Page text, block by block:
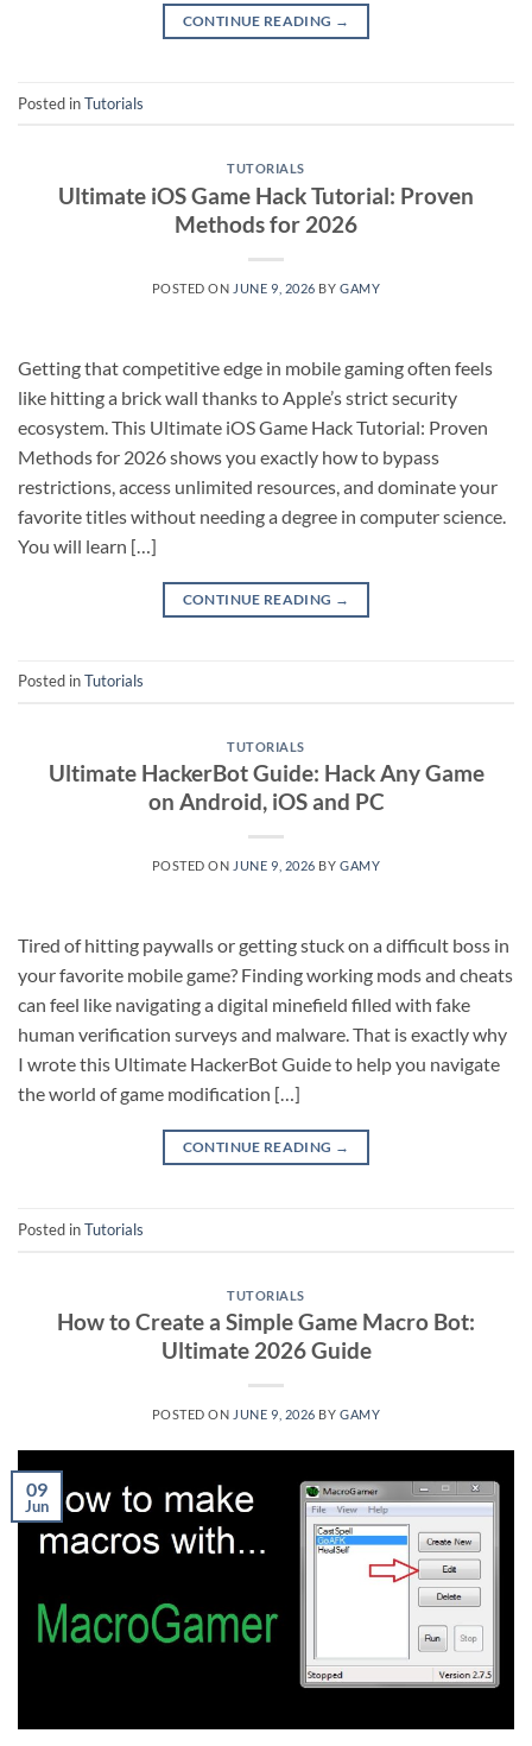
CONTINUE READING →
Posted inTutorials
TUTORIALS
Ultimate iOS Game Hack Tutorial: Proven
Methods for 2026
POSTED ON JUNE 9, 2026 BYGAMY
Getting that competitive edge in mobile gaming often feels
like hitting a brick wall thanks to Apple’s strict security
ecosystem. This Ultimate iOS Game Hack Tutorial: Proven
Methods for 2026 shows you exactly how to bypass
restrictions, access unlimited resources, and dominate your
favorite titles without needing a degree in computer science.
You will learn […]
CONTINUE READING →
Posted inTutorials
TUTORIALS
Ultimate HackerBot Guide: Hack Any Game
on Android, iOS and PC
POSTED ON JUNE 9, 2026 BYGAMY
Tired of hitting paywalls or getting stuck on a difficult boss in
your favorite mobile game? Finding working mods and cheats
can feel like navigating a digital minefield filled with fake
human verification surveys and malware. That is exactly why
I wrote this Ultimate HackerBot Guide to help you navigate
the world of game modification […]
CONTINUE READING →
Posted inTutorials
TUTORIALS
How to Create a Simple Game Macro Bot:
Ultimate 2026 Guide
POSTED ON JUNE 9, 2026 BYGAMY
09
Jun